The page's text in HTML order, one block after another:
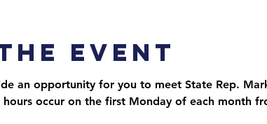
event
an opportunity for you to meet State Rep.
occur on the first Monday of each month